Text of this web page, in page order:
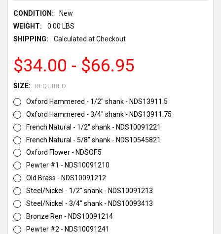
CONDITION:
New
WEIGHT:
0.00 LBS
SHIPPING:
Calculated at Checkout
$34.00 - $66.95
SIZE: REQUIRED
Oxford Hammered - 1/2" shank - NDS13911.5
Oxford Hammered - 3/4" shank - NDS13911.75
French Natural - 1/2" shank - NDS10091221
French Natural - 5/8" shank - NDS10545821
Oxford Flower - NDSOF.5
Pewter #1 - NDS10091210
Old Brass - NDS10091212
Steel/Nickel - 1/2" shank - NDS10091213
Steel/Nickel - 3/4" shank - NDS10093413
Bronze Ren - NDS10091214
Pewter #2 - NDS10091241